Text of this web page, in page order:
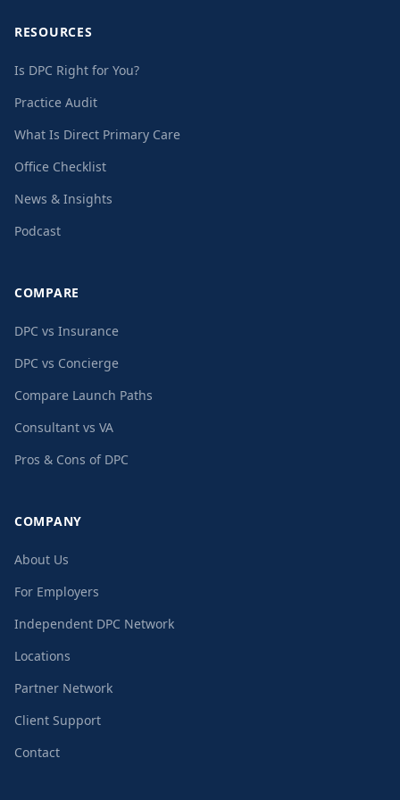
RESOURCES
Is DPC Right for You?
Practice Audit
What Is Direct Primary Care
Office Checklist
News & Insights
Podcast
COMPARE
DPC vs Insurance
DPC vs Concierge
Compare Launch Paths
Consultant vs VA
Pros & Cons of DPC
COMPANY
About Us
For Employers
Independent DPC Network
Locations
Partner Network
Client Support
Contact